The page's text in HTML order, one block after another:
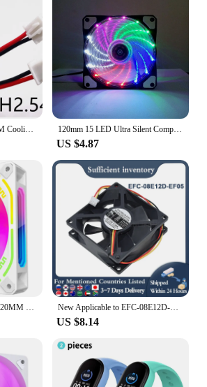
running smoothly.
120mm 15 LED Ultra Silent Computer PC Case Cooling Fan 15 LEDs 12V With Rubber Quiet Molex Connector 3 / 4Pin Plug Fans Cooler
US $4.87
New Applicable to EFC-08E12D-EF05 DC 12V 0.4A 80x80x25mm 3 Line Cooling Fan
US $8.14